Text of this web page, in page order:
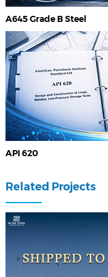
A645 Grade B Steel
API 620
Related Projects